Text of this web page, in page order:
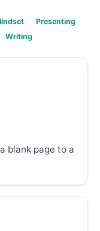
Presenting
Writing
blank page to a